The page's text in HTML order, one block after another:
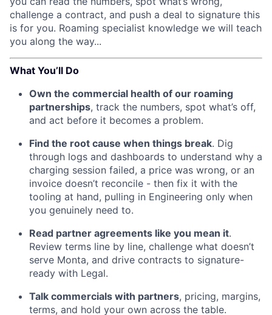
challenge a contract, and push a deal to signature this
is for you. Roaming specialist knowledge we will teach
you along the way...
What You’ll Do
Own the commercial health of our roaming
partnerships, track the numbers, spot what’s off,
and act before it becomes a problem.
Find the root cause when things break. Dig
through logs and dashboards to understand why a
charging session failed, a price was wrong, or an
invoice doesn’t reconcile - then fix it with the
tooling at hand, pulling in Engineering only when
you genuinely need to.
Read partner agreements like you mean it.
Review terms line by line, challenge what doesn’t
serve Monta, and drive contracts to signature-
ready with Legal.
Talk commercials with partners, pricing, margins,
terms, and hold your own across the table.